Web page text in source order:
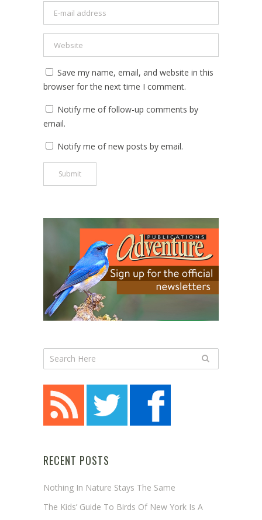
Save my name, email, and website in this
browser for the next time I comment.
Notify me of follow-up comments by
email.
Notify me of new posts by email.
RECENT POSTS
Nothing In Nature Stays The Same
The Kids’ Guide To Birds Of New York Is A